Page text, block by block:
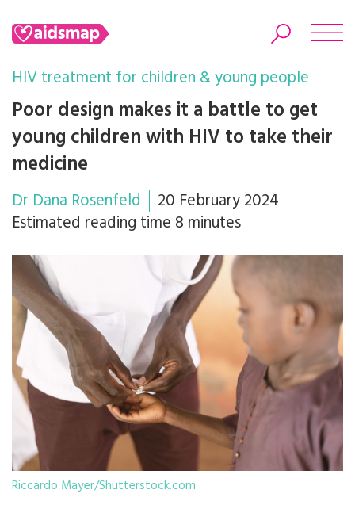
Search
HIV treatment for children & young people
Poor design makes it a battle to get
young children with HIV to take their
medicine
Dr Dana Rosenfeld
20 February 2024
Estimated reading time 8 minutes
Riccardo Mayer/Shutterstock.com